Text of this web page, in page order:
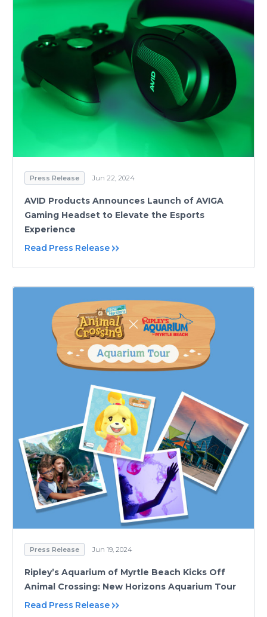
Press Release Jun 22, 2024
AVID Products Announces Launch of AVIGA
Gaming Headset to Elevate the Esports
Experience
Read Press Release
Press Release Jun 19, 2024
Ripley’s Aquarium of Myrtle Beach Kicks Off
Animal Crossing: New Horizons Aquarium Tour
Read Press Release